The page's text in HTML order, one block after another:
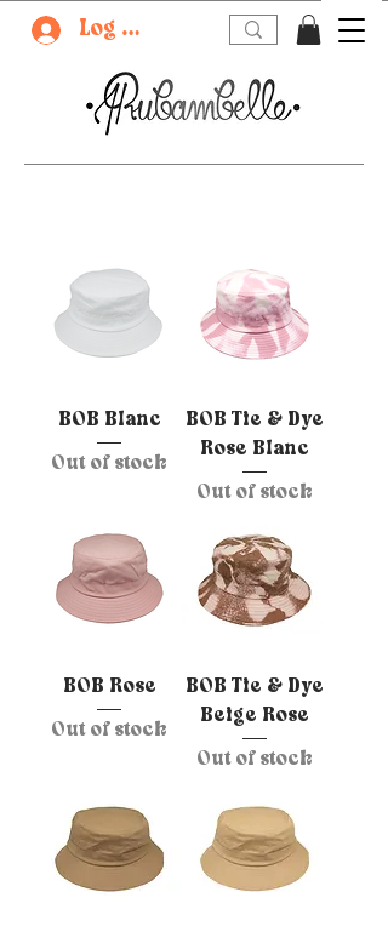
Log In
BOB Blanc
Out of stock
BOB Tie & Dye
Rose Blanc
Out of stock
BOB Rose
Out of stock
BOB Tie & Dye
Beige Rose
Out of stock